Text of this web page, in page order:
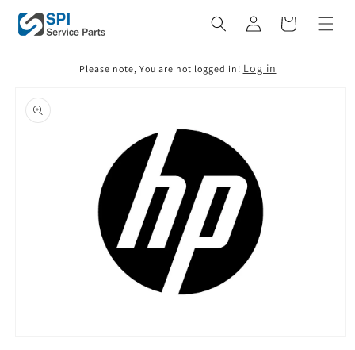
Skip to
content
Cart
Please note, You are not logged in! Log in
product
information